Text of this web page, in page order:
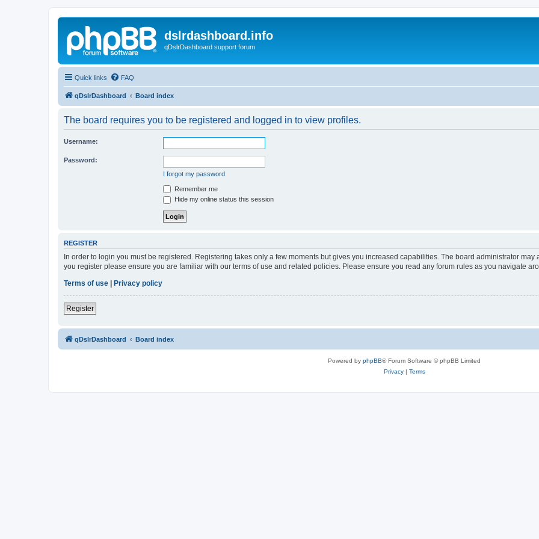
dslrdashboard.info
qDslrDashboard support forum
Quick links FAQ
qDslrDashboard Board index
The board requires you to be registered and logged in to view profiles.
Username:
Password:
I forgot my password
Remember me
Hide my online status this session
REGISTER
In order to login you must be registered. Registering takes only a few moments but gives you increased capabilities. The board administrator
you register please ensure you are familiar with our terms of use and related policies. Please ensure you read any forum rules as you navigate
Terms of use
Privacy policy
Register
qDslrDashboard Board index
Powered by phpBB® Forum Software © phpBB Limited
Privacy| Terms